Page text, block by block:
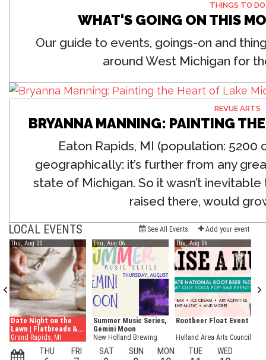
WHAT'S GOING ON THIS
THINGS TO DO
Our guide to events, goings-on and
around West Michigan for
BRYANNA MANNING: PAINTING
REVUE ARTS
Eaton Rapids, MI (population: 5200
geographically: it’s further from any
state of Michigan. So it wasn’t
raised there, would